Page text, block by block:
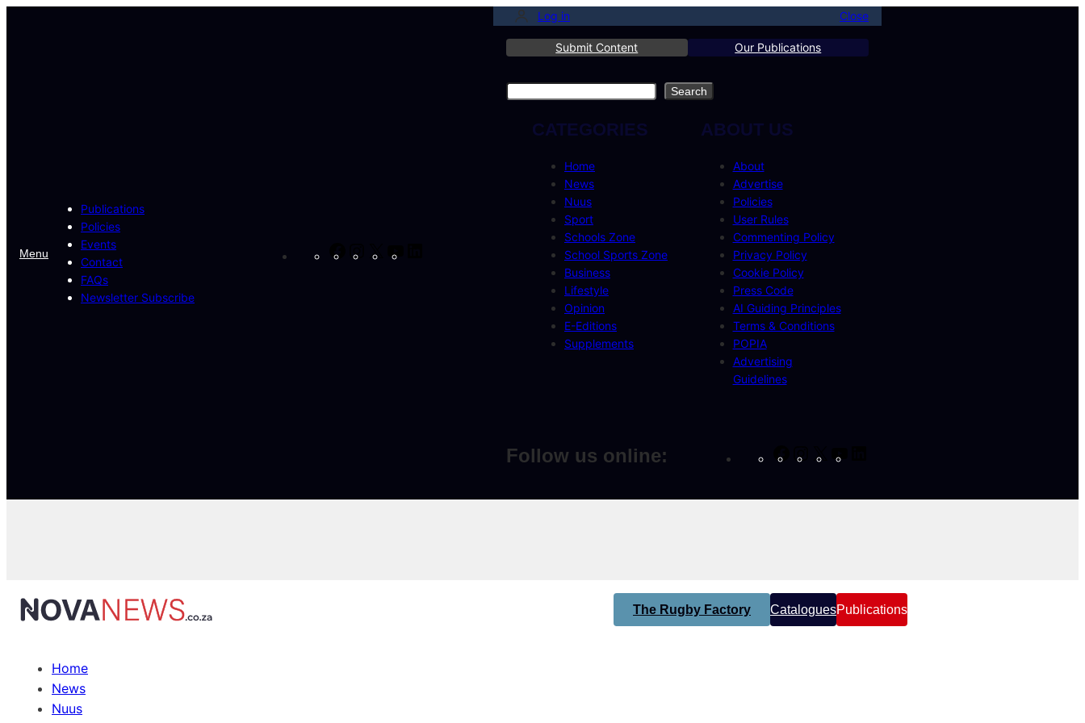
Menu
Publications
Policies
Events
Contact
FAQs
Newsletter Subscribe
Log in Close
Submit Content Our Publications
Search Search
CATEGORIES
Home
News
Nuus
Sport
Schools Zone
School Sports Zone
Business
Lifestyle
Opinion
E-Editions
Supplements
ABOUT US
About
Advertise
Policies
User Rules
Commenting Policy
Privacy Policy
Cookie Policy
Press Code
AI Guiding Principles
Terms & Conditions
POPIA
Advertising
Guidelines
Follow us online:
The Rugby Factory CataloguesPublications
Home
News
Nuus